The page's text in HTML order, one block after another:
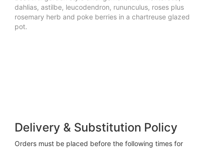
dahlias, astilbe, leucodendron, rununculus, roses plus
rosemary herb and poke berries in a chartreuse glazed
pot.
Delivery & Substitution Policy
Orders must be placed before the following times for